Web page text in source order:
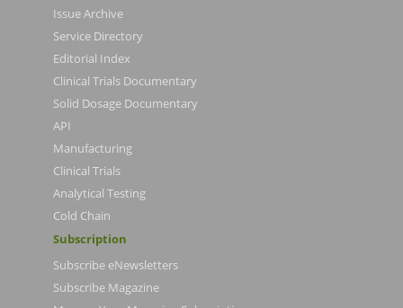
Issue Archive
Service Directory
Editorial Index
Clinical Trials Documentary
Solid Dosage Documentary
API
Manufacturing
Clinical Trials
Analytical Testing
Cold Chain
Subscription
Subscribe eNewsletters
Subscribe Magazine